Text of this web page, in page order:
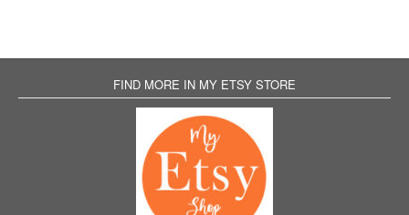
FIND MORE IN MY ETSY STORE